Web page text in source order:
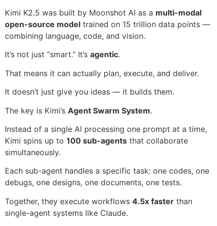
Kimi K2.5 was built by Moonshot AI as a multi-modal
open-source model trained on 15 trillion data points —
combining language, code, and vision.
It’s not just “smart.” It’s agentic.
That means it can actually plan, execute, and deliver.
It doesn’t just give you ideas — it builds them.
The key is Kimi’s Agent Swarm System.
Instead of a single AI processing one prompt at a time,
Kimi spins up to 100 sub-agents that collaborate
simultaneously.
Each sub-agent handles a specific task: one codes, one
debugs, one designs, one documents, one tests.
Together, they execute workflows 4.5x faster than
single-agent systems like Claude.